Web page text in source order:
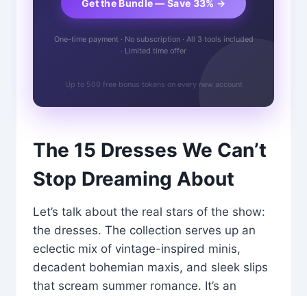
Get the Bundle — Save 33% →
One-time payment · No subscription · All 3 tools included
· Limited time offer
Up to 500 free bonus tokens on every new account
The 15 Dresses We Can’t
Stop Dreaming About
Let’s talk about the real stars of the show:
the dresses. The collection serves up an
eclectic mix of vintage-inspired minis,
decadent bohemian maxis, and sleek slips
that scream summer romance. It’s an